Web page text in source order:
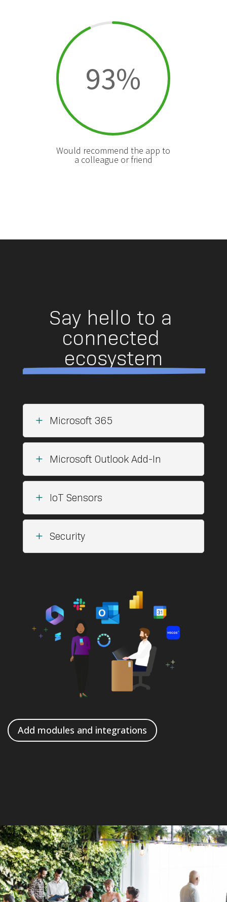
93%
Would recommend the app to
a colleague or friend
Say hello to a
connected
ecosystem
L Microsoft 365
L Microsoft Outlook Add-In
L IoT Sensors
L Security
Add modules and integrations